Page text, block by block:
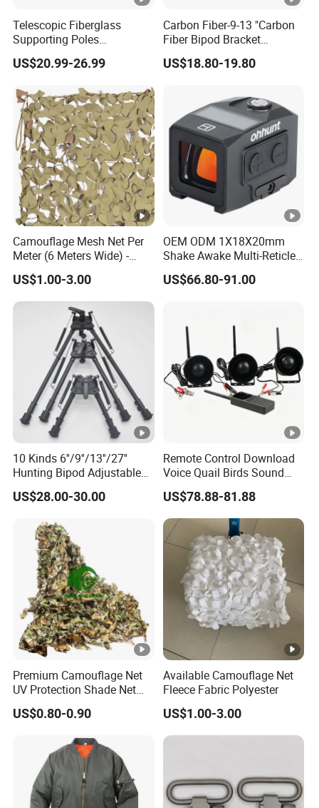
Telescopic Fiberglass
Supporting Poles
Camouflage Net Detachable
Poles Nets Support Rods
US$20.99-26.99
Carbon Fiber-9-13 "Carbon
Fiber Bipod Bracket
Retractable with Wrench -
for Hunting and Shooting
US$18.80-19.80
Camouflage Mesh Net Per
Meter (6 Meters Wide) -
Beige
US$1.00-3.00
OEM ODM 1X18X20mm
Shake Awake Multi-Reticle
Red DOT System Solar
Enclosed Red DOT Sight
US$66.80-91.00
10 Kinds 6''/9''/13''/27''
Hunting Bipod Adjustable
Spring Return Heavy Duty
Tiltable Swivel Hunting
US$28.00-30.00
Remote Control Download
Voice Quail Birds Sound
MP3 3PCS 50W Speakers
Bespoke
US$78.88-81.88
Premium Camouflage Net
UV Protection Shade Net
Lightweight Outdoor Camo
Net Durable Polyester
Shading Covering
Decoration and Privacy
US$0.80-0.90
Available Camouflage Net
Fleece Fabric Polyester
US$1.00-3.00